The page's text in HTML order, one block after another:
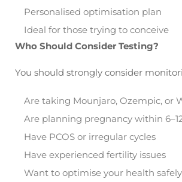
Personalised optimisation plan
Ideal for those trying to conceive
Who Should Consider Testing?
You should strongly consider
Are taking Mounjaro, Ozempic, or
Are planning pregnancy within
Have PCOS or irregular cycles
Have experienced fertility issues
Want to optimise your health safely